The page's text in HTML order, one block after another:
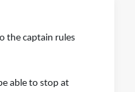
the captain rules
able to stop at